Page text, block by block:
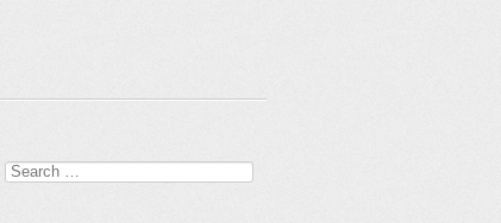
Search for: